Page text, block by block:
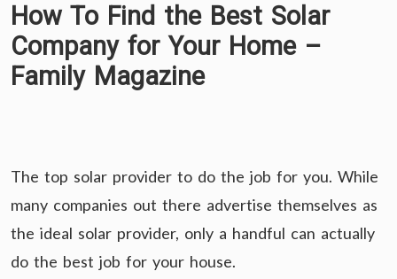
How To Find the Best Solar
Company for Your Home –
Family Magazine
The top solar provider to do the job for you. While
many companies out there advertise themselves as
the ideal solar provider, only a handful can actually
do the best job for your house.